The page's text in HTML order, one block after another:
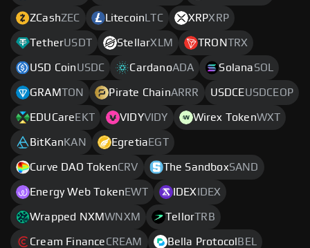
ZCashZEC Litecoin LTC XRPXRP
TetherUSDT StellarXLM TRONTRX
USD CoinUSDC CardanoADA SolanaSOL
GRAMTON Pirate ChainARRR USDCEUSDCEOP
EDUCare EKT VIDYVIDY Wirex TokenWXT
BitKan KAN Egretia EGT
Curve DAO TokenCRV The SandboxSAND
Energy Web Token EWT IDEX IDEX
Wrapped NXMWNXM TellorTRB
Cream FinanceCREAM Bella Protocol BEL